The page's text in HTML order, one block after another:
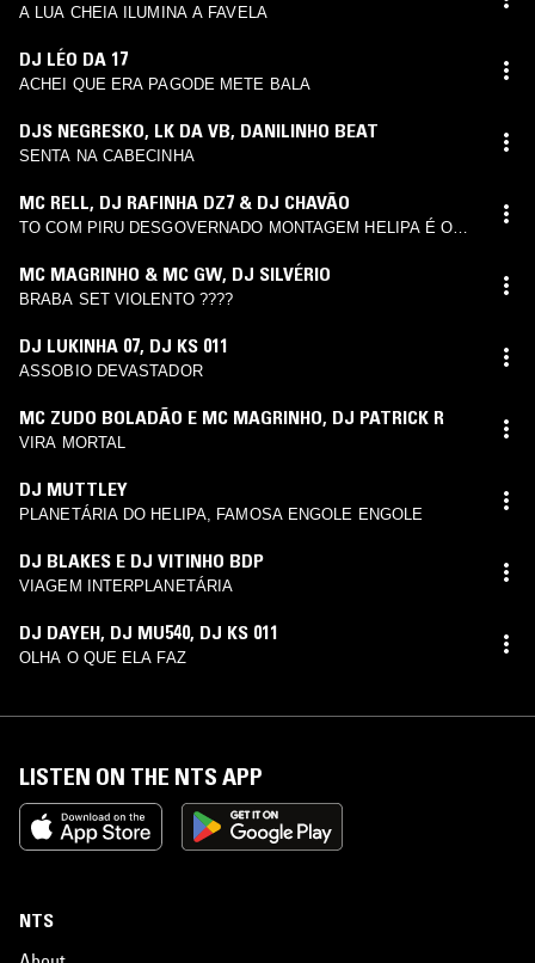
A LUA CHEIA ILUMINA A FAVELA
DJ LÉO DA 17
ACHEI QUE ERA PAGODE METE BALA
DJS NEGRESKO, LK DA VB, DANILINHO BEAT
SENTA NA CABECINHA
MC RELL, DJ RAFINHA DZ7 & DJ CHAVÃO
TO COM PIRU DESGOVERNADO MONTAGEM HELIPA É O
MC MAGRINHO & MC GW, DJ SILVÉRIO
BRABA SET VIOLENTO ????
DJ LUKINHA 07, DJ KS 011
ASSOBIO DEVASTADOR
MC ZUDO BOLADÃO E MC MAGRINHO, DJ PATRICK R
VIRA MORTAL
DJ MUTTLEY
PLANETÁRIA DO HELIPA, FAMOSA ENGOLE ENGOLE
DJ BLAKES E DJ VITINHO BDP
VIAGEM INTERPLANETÁRIA
DJ DAYEH, DJ MU540, DJ KS 011
OLHA O QUE ELA FAZ
LISTEN ON THE NTS APP
NTS